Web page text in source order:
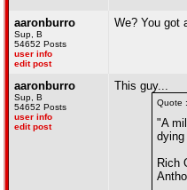
aaronburro
Sup, B
54652 Posts
user info
edit post
We? You got
aaronburro
Sup, B
54652 Posts
user info
edit post
This guy...
Quote :
"A
dying
Rich